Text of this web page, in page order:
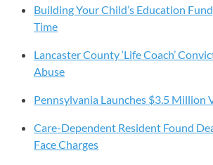
Misinformation
Who
Define
Building Your Child’s Education
Time
Lancaster County ‘Life Coach’
Abuse
Pennsylvania Launches $3.5 Million
Care-Dependent Resident Found
Face Charges